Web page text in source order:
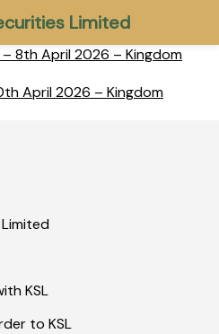
8th April 2026 – Kingdom
April 2026 – Kingdom
KSL
to KSL
Limited